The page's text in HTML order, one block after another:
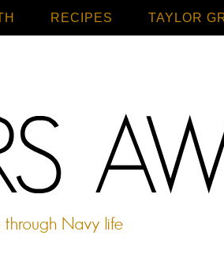
RECIPES TAYLOR
Home